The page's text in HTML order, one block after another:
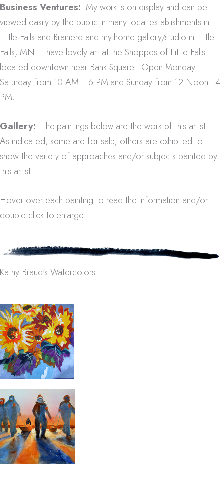
Business Ventures: My work is on display and can be
viewed easily by the public in many local establishments in
Little Falls and Brainerd and my home gallery/studio in Little
Falls, MN. I have lovely art at the Shoppes of Little Falls
located downtown near Bank Square. Open Monday -
Saturday from 10 AM - 6 PM and Sunday from 12 Noon - 4
PM.
Gallery: The paintings below are the work of this artist.
As indicated, some are for sale; others are exhibited to
show the variety of approaches and/or subjects painted by
this artist.
Hover over each painting to read the information and/or
double click to enlarge.
Kathy Braud's Watercolors